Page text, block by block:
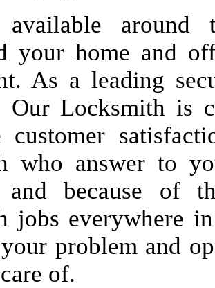
around
your home and
As a leading
Our Locksmith is
customer
who answer to
and because of
jobs everywhere
problem and
of.